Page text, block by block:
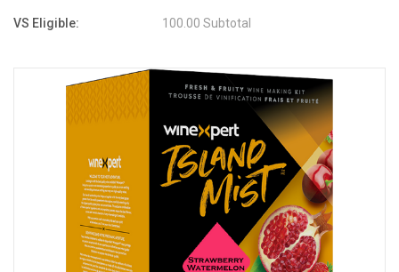
VS Eligible: 100.00 Subtotal